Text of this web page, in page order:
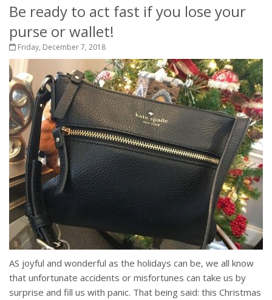
Be ready to act fast if you lose your
purse or wallet!
Friday, December 7, 2018
AS joyful and wonderful as the holidays can be, we all know
that unfortunate accidents or misfortunes can take us by
surprise and fill us with panic. That being said: this Christmas